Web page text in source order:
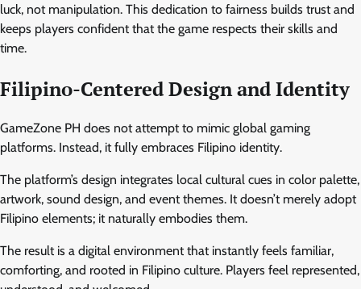
luck, not manipulation. This dedication to fairness builds trust and
keeps players confident that the game respects their skills and
time.
Filipino-Centered Design and Identity
GameZone PH does not attempt to mimic global gaming
platforms. Instead, it fully embraces Filipino identity.
The platform’s design integrates local cultural cues in color palette,
artwork, sound design, and event themes. It doesn’t merely adopt
Filipino elements; it naturally embodies them.
The result is a digital environment that instantly feels familiar,
comforting, and rooted in Filipino culture. Players feel represented,